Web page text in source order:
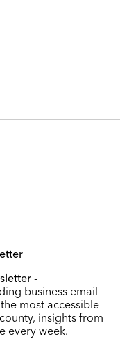
-
business email
most accessible
insights from
every week.